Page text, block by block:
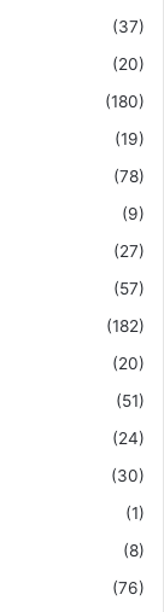
(37)
(20)
(180)
(19)
(78)
(9)
(27)
(57)
(182)
(20)
(51)
(24)
(30)
(1)
(8)
(76)